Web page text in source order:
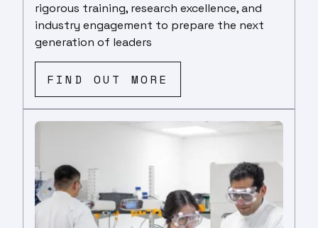
rigorous training, research excellence, and
industry engagement to prepare the next
generation of leaders
FIND OUT MORE